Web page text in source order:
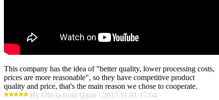
This company has the idea of "better quality, lower processing costs,
prices are more reasonable", so they have competitive product
quality and price, that's the main reason we chose to cooperate.
By Olivia from Qatar - 2017.11.01 17:04